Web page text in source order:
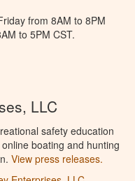
from 8AM to 8PM
to 5PM CST.
LLC
safety education
boating and hunting
View press releases.